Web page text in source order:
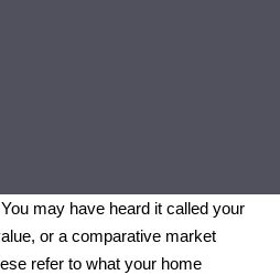
may have heard it called your
or a comparative market
refer to what your home